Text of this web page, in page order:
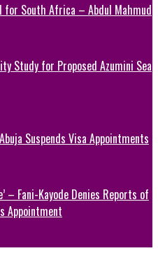
for South Africa – Abdul Mahmud
Study for Proposed Azumini Sea
Suspends Visa Appointments
– Fani-Kayode Denies Reports of
Appointment